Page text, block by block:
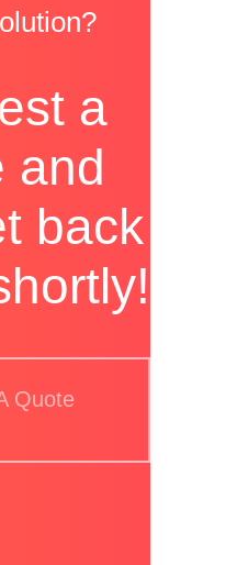
a
and
back
Quote